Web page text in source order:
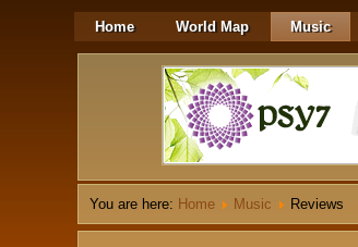
Home World Map Music
You are here: Home Music Reviews